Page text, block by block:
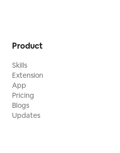
Product
Skills
Extension
App
Pricing
Blogs
Updates